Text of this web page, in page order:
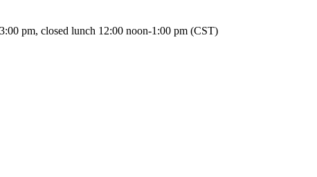
pm, closed lunch 12:00 noon-1:00 pm (CST)